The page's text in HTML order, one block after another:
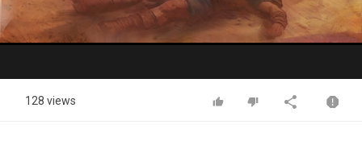
Video
128 views